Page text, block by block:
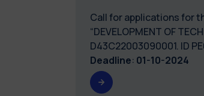
Call for applications for
“DEVELOPMENT OF
Deadline: 01-10-2024